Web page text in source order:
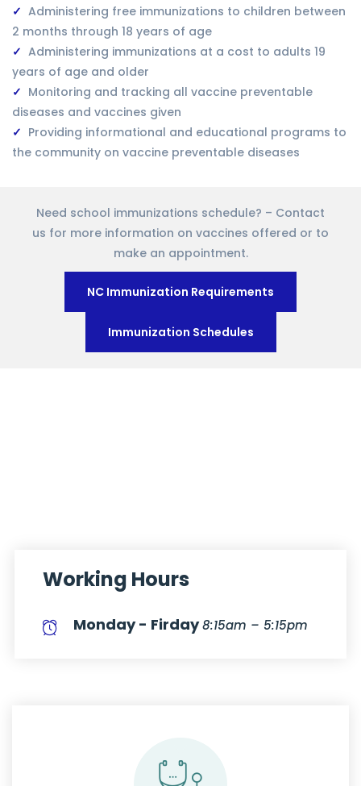
Administering free immunizations to children between
2 months through 18 years of age
Administering immunizations at a cost to adults 19
years of age and older
Monitoring and tracking all vaccine preventable
diseases and vaccines given
Providing informational and educational programs to
the community on vaccine preventable diseases
Need school immunizations schedule? – Contact
us for more information on vaccines offered or to
make an appointment.
NC Immunization Requirements
Immunization Schedules
Working Hours
Monday - Firday8:15am – 5:15pm